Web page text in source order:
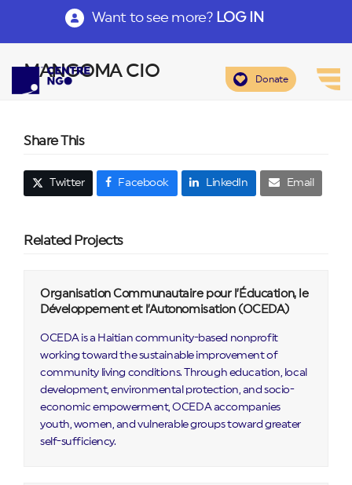
Want to see more? LOG IN
Donate
MANGOMA CIO
Share This
Twitter Facebook LinkedIn Email
Related Projects
Organisation Communautaire pour l’Éducation, le
Développement et l’Autonomisation (OCEDA)
OCEDA is a Haitian community-based nonprofit
working toward the sustainable improvement of
community living conditions. Through education, local
development, environmental protection, and socio-
economic empowerment, OCEDA accompanies
youth, women, and vulnerable groups toward greater
self-sufficiency.